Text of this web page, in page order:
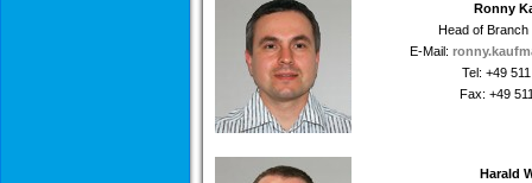
Ronny
Head of
E-Mail:
Tel: +49
Fax: +49
Harald